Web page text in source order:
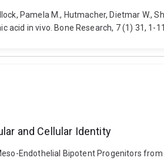
Pamela M., Hutmacher, Dietmar W.,
in vivo. Bone Research, 7 (1) 31, 1-
and Cellular Identity
Endothelial Bipotent Progenitors